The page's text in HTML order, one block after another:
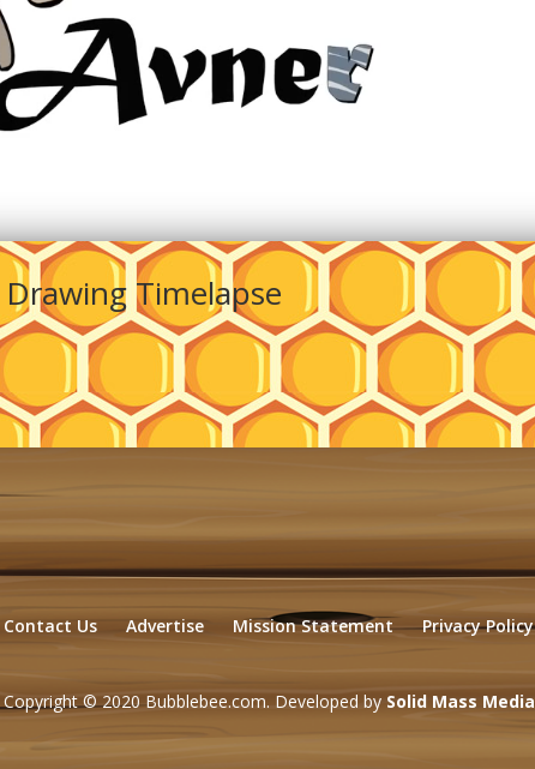
Timelapse
Contact Us Advertise Mission Statement Privacy Policy
Copyright © 2020 Bubblebee.com. Developed by Solid Mass Media